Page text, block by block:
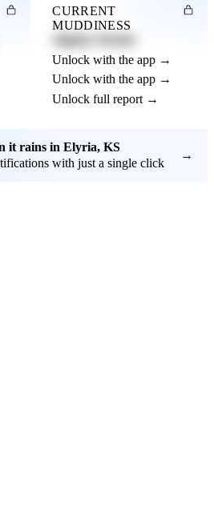
CURRENT
MUDDINESS
Unlock with the app →
Unlock with the app →
Unlock full report →
it rains in Elyria, KS
with just a single click
→